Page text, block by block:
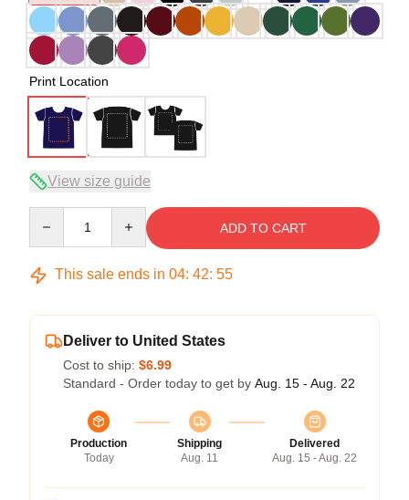
Print Location
View size guide
ADD TO CART
This sale ends in 04: 42: 54
Deliver to United States
Cost to ship: $6.99
Standard - Order today to get by Aug. 15 - Aug. 22
Production
Today
Shipping
Aug. 11
Delivered
Aug. 15 - Aug. 22